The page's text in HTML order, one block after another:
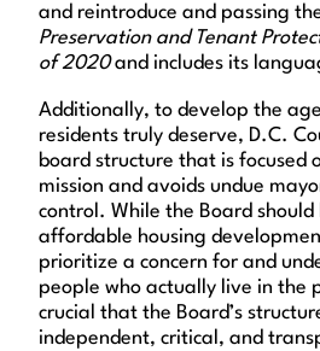
and reintroduce and passing
Preservation and Tenant
of 2020and includes its
Additionally, to develop the
residents truly deserve, D.C.
board structure that is focused
mission and avoids undue
control. While the Board
affordable housing
prioritize a concern for and
people who actually live in the
crucial that the Board’s
independent, critical, and